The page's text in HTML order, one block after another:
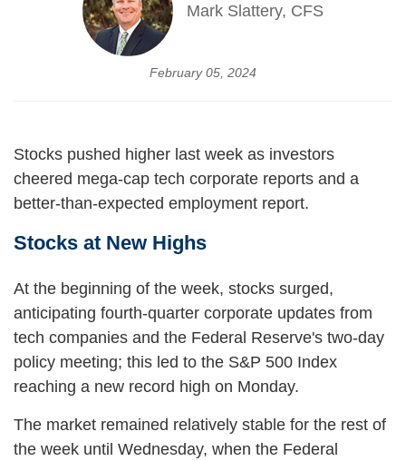
Mark Slattery, CFS
February 05, 2024
Stocks pushed higher last week as investors
cheered mega-cap tech corporate reports and a
better-than-expected employment report.
Stocks at New Highs
At the beginning of the week, stocks surged,
anticipating fourth-quarter corporate updates from
tech companies and the Federal Reserve's two-day
policy meeting; this led to the S&P 500 Index
reaching a new record high on Monday.
The market remained relatively stable for the rest of
the week until Wednesday, when the Federal